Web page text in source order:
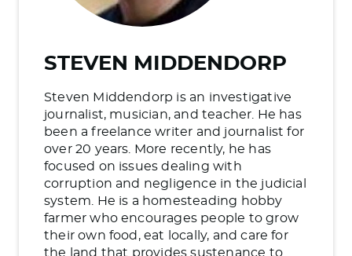
STEVEN MIDDENDORP
Steven Middendorp is an investigative
journalist, musician, and teacher. He has
been a freelance writer and journalist for
over 20 years. More recently, he has
focused on issues dealing with
corruption and negligence in the judicial
system. He is a homesteading hobby
farmer who encourages people to grow
their own food, eat locally, and care for
the land that provides sustenance to